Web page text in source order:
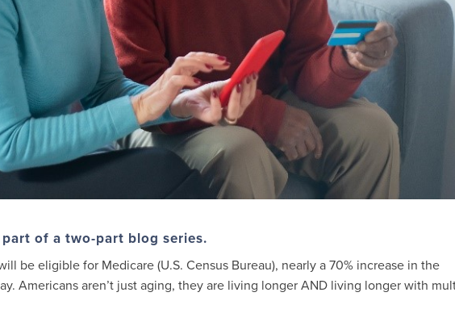
of a two-part blog series.
be eligible for Medicare (U.S. Census Bureau), nearly a 70% increase in the
Americans aren’t just aging, they are living longer AND living longer with